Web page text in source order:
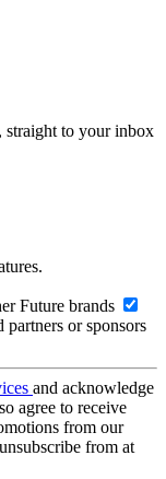
straight to your inbox
Future brands
or sponsors
and acknowledge
agree to receive
from our
from at